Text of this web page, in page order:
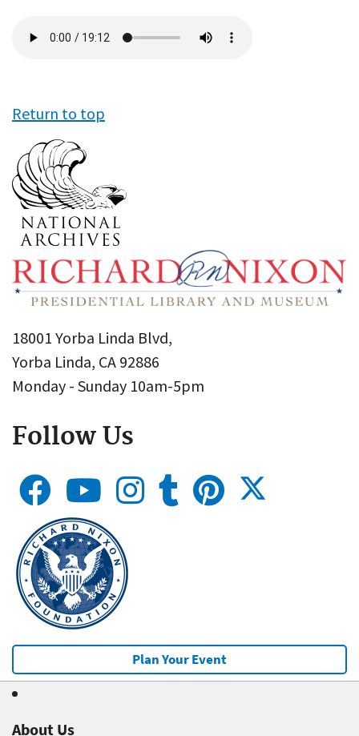
file
Return to top
18001 Yorba Linda Blvd,
Yorba Linda, CA 92886
Monday - Sunday 10am-5pm
Follow Us
Plan Your Event
About Us